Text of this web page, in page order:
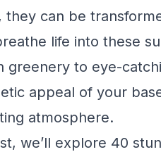
they can be
life into these
greenery to eye-
appeal of your
atmosphere.
we’ll explore 40